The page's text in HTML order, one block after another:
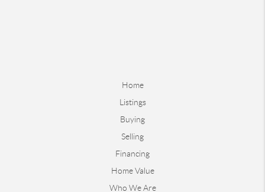
Home
Listings
Buying
Selling
Financing
Home Value
Who We Are